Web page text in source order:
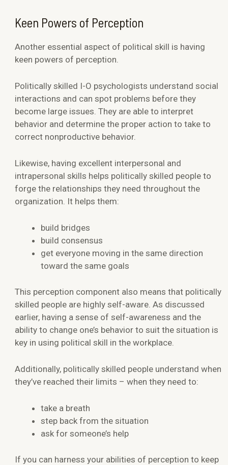
Keen Powers of Perception
Another essential aspect of political skill is having
keen powers of perception.
Politically skilled I-O psychologists understand social
interactions and can spot problems before they
become large issues. They are able to interpret
behavior and determine the proper action to take to
correct nonproductive behavior.
Likewise, having excellent interpersonal and
intrapersonal skills helps politically skilled people to
forge the relationships they need throughout the
organization. It helps them:
build bridges
build consensus
get everyone moving in the same direction
toward the same goals
This perception component also means that politically
skilled people are highly self-aware. As discussed
earlier, having a sense of self-awareness and the
ability to change one’s behavior to suit the situation is
key in using political skill in the workplace.
Additionally, politically skilled people understand when
they’ve reached their limits – when they need to:
take a breath
step back from the situation
ask for someone’s help
If you can harness your abilities of perception to keep